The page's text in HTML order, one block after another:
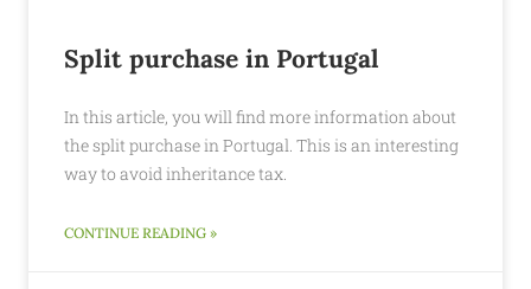
Split purchase in Portugal
In this article, you will find more information about
the split purchase in Portugal. This is an interesting
way to avoid inheritance tax.
CONTINUE READING »